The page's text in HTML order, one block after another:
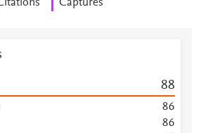
Captures
88
86
86